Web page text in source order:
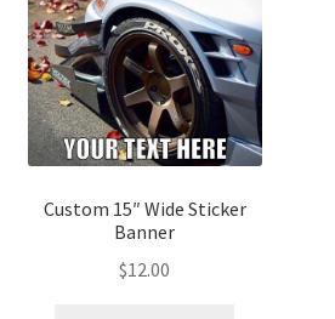
Custom 15″ Wide Sticker
Banner
$12.00